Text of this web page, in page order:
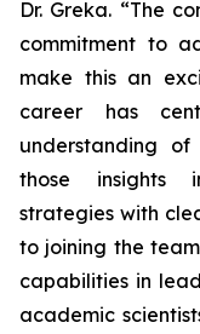
Dr. Greka. “The
commitment to
make this an
career has
understanding
those insights
strategies with
to joining the
capabilities in
academic